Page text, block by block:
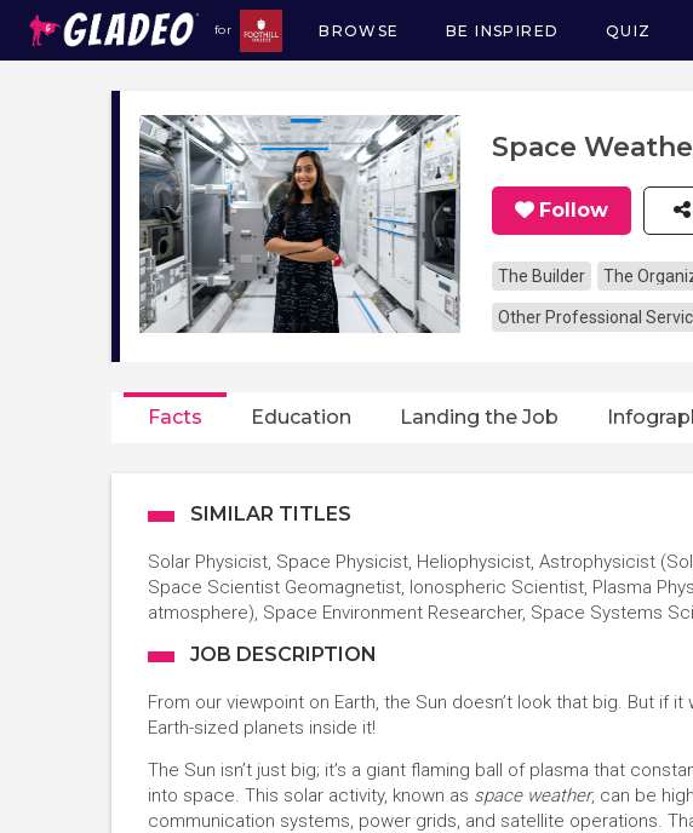
for
Main
navigation
BROWSE BE INSPIRED QUIZ
Space
Follow
The Builder The
Other Professional
Facts Education Landing the Job
SIMILAR TITLES
Solar Physicist, Space Physicist, Heliophysicist, Astrophysicist
Space Scientist Geomagnetist, Ionospheric Scientist, Plasma
atmosphere), Space Environment Researcher, Space Systems
JOB DESCRIPTION
From our viewpoint on Earth, the Sun doesn’t look that big. But if
Earth-sized planets inside it!
The Sun isn’t just big; it’s a giant flaming ball of plasma that
into space. This solar activity, known as space weather, can be
communication systems, power grids, and satellite operations.